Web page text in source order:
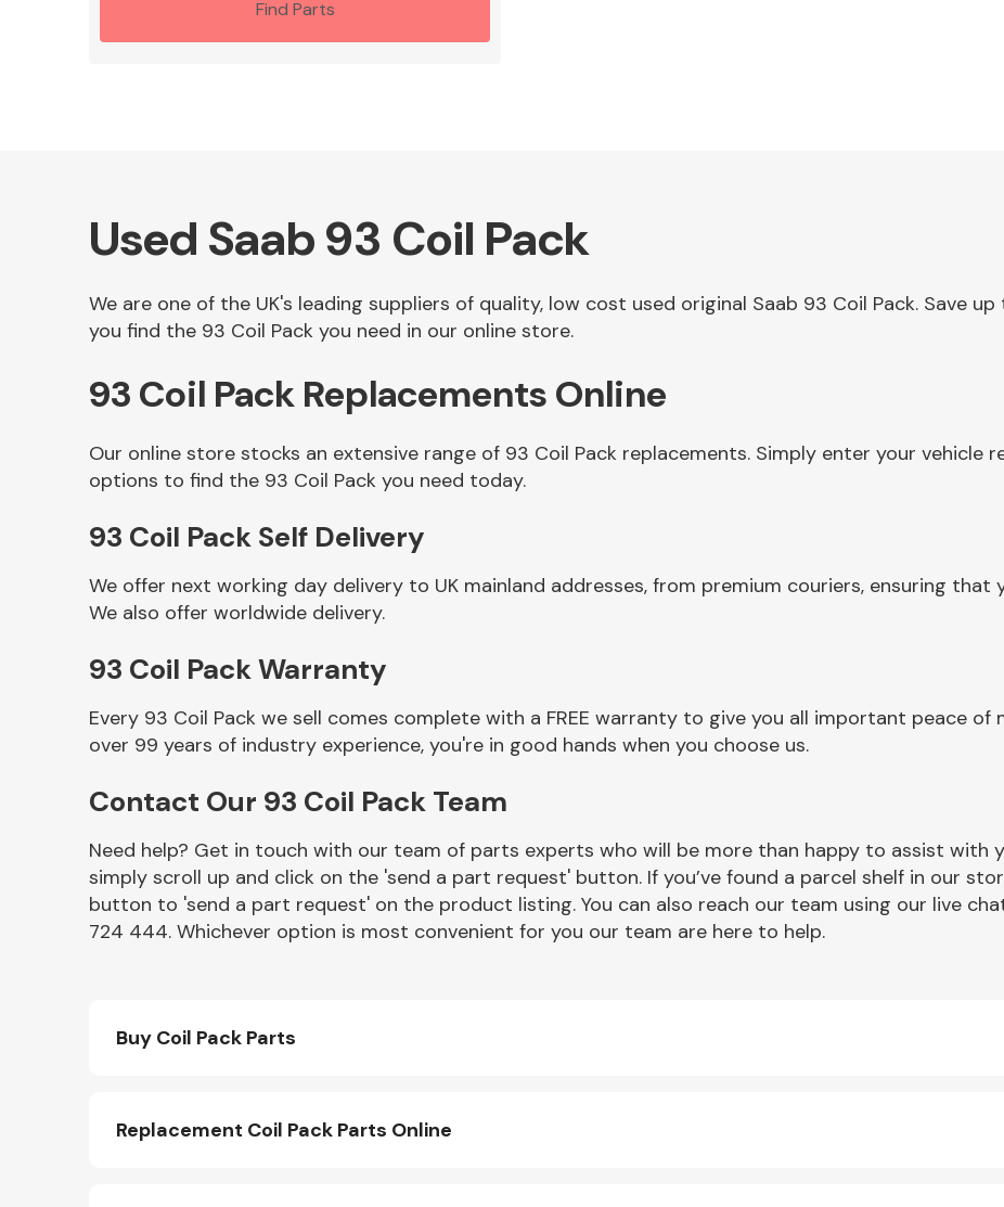
Other Makes
Miscellaneous
Find Parts
Used Saab 93 Coil Pack
We are one of the UK's leading suppliers of quality, low cost used original Saab 93 Coil Pack. Save
you find the 93 Coil Pack you need in our online store.
93 Coil Pack Replacements Online
Our online store stocks an extensive range of 93 Coil Pack replacements. Simply enter your
options to find the 93 Coil Pack you need today.
93 Coil Pack Self Delivery
We offer next working day delivery to UK mainland addresses, from premium couriers, ensuring that
We also offer worldwide delivery.
93 Coil Pack Warranty
Every 93 Coil Pack we sell comes complete with a FREE warranty to give you all important peace
over 99 years of industry experience, you're in good hands when you choose us.
Contact Our 93 Coil Pack Team
Need help? Get in touch with our team of parts experts who will be more than happy to assist with
simply scroll up and click on the 'send a part request' button. If you’ve found a parcel shelf in our
button to 'send a part request' on the product listing. You can also reach our team using our live
724 444. Whichever option is most convenient for you our team are here to help.
Buy Coil Pack Parts
Replacement Coil Pack Parts Online